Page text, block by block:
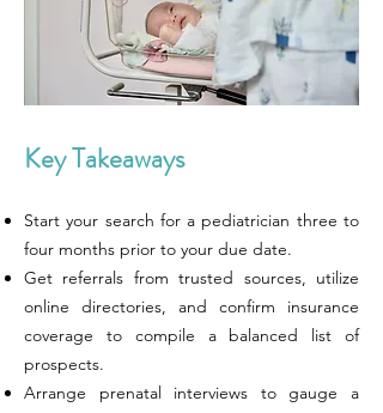
Key Takeaways
Start your search for a pediatrician three to
four months prior to your due date.
Get referrals from trusted sources, utilize
online directories, and confirm insurance
coverage to compile a balanced list of
prospects.
Arrange prenatal interviews to gauge a